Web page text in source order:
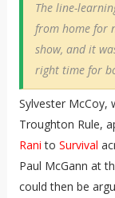
The line-
from home for
show, and it
right time for
Sylvester McCoy,
Troughton Rule,
Rani to Survival
Paul McGann at
could then be